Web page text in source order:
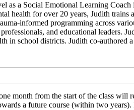
as a Social Emotional Learning Coach
health for over 20 years, Judith trains
informed programming across
and educational leaders.
in school districts. Judith co-authored
month from the start of the class will
a future course (within two years).